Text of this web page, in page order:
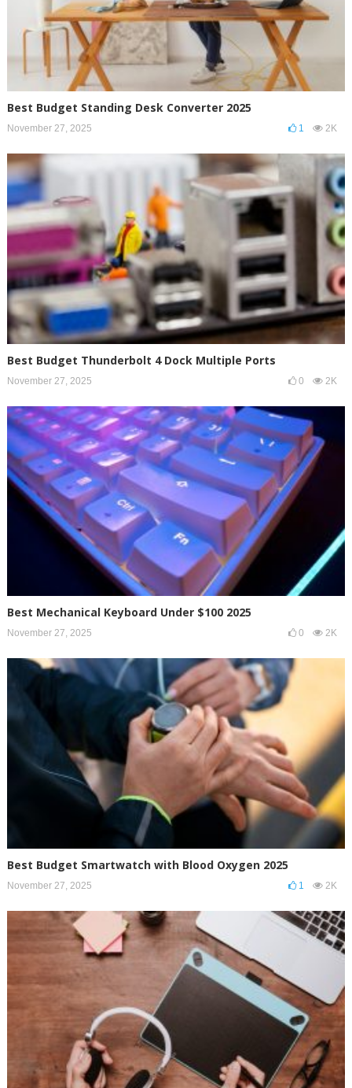
Best Budget Standing Desk Converter 2025
November 27, 2025 1 2K
Best Budget Thunderbolt 4 Dock Multiple Ports
November 27, 2025 0 2K
Best Mechanical Keyboard Under $100 2025
November 27, 2025 0 2K
Best Budget Smartwatch with Blood Oxygen 2025
November 27, 2025 1 2K